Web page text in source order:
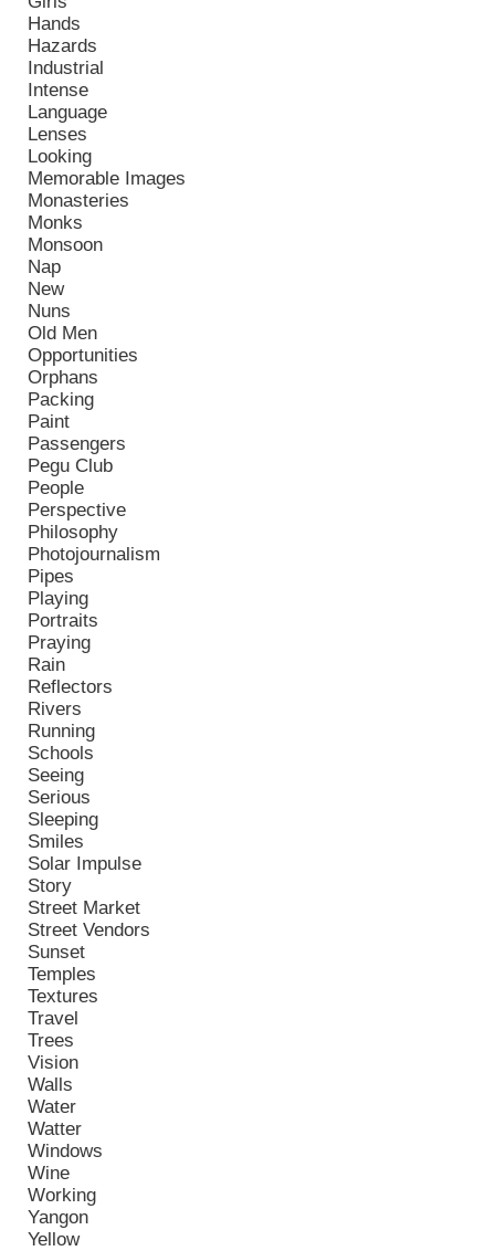
Hands
Hazards
Industrial
Intense
Language
Lenses
Looking
Memorable Images
Monasteries
Monks
Monsoon
Nap
New
Nuns
Old Men
Opportunities
Orphans
Packing
Paint
Passengers
Pegu Club
People
Perspective
Philosophy
Photojournalism
Pipes
Playing
Portraits
Praying
Rain
Reflectors
Rivers
Running
Schools
Seeing
Serious
Sleeping
Smiles
Solar Impulse
Story
Street Market
Street Vendors
Sunset
Temples
Textures
Travel
Trees
Vision
Walls
Water
Watter
Windows
Wine
Working
Yangon
Yellow